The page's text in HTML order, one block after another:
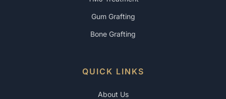
Gum Grafting
Bone Grafting
QUICK LINKS
About Us